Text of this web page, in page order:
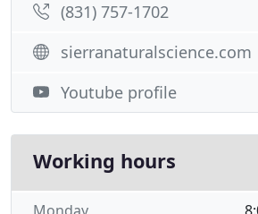
(831) 757-1702
sierranaturalscience.com
Youtube profile
Working hours